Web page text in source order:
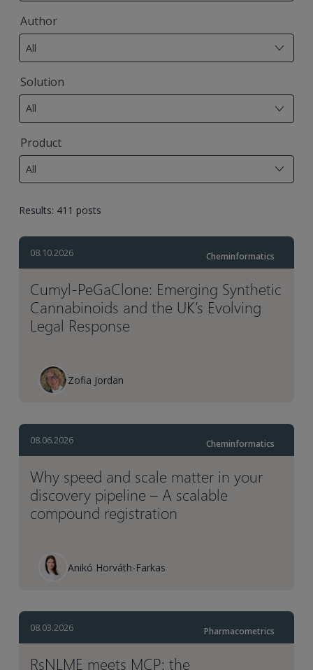
Author
All
50
results
available
Solution
All
7
results
available
Product
All
17
results
available
Results: 411 posts
08.10.2026 Cheminformatics
Cumyl‑PeGaClone: Emerging Synthetic
Cannabinoids and the UK’s Evolving
Legal Response
Zofia Jordan
08.06.2026 Cheminformatics
Why speed and scale matter in your
discovery pipeline – A scalable
compound registration
Anikó Horváth-Farkas
08.03.2026 Pharmacometrics
RsNLME meets MCP: the